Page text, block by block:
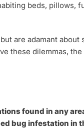
beds, pillows,
are adamant
these dilemmas,
found in any
bug infestation in